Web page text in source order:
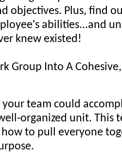
objectives. Plus, find
abilities...and
knew existed!
Group Into A
team could
organized unit. This
to pull everyone